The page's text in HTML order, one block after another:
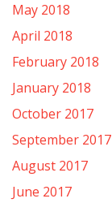
May 2018
April 2018
February 2018
January 2018
October 2017
September 2017
August 2017
June 2017